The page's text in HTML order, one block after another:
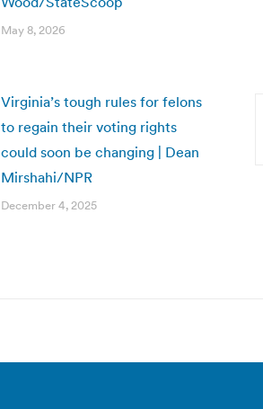
May 8, 2026
Virginia’s tough rules for felons
to regain their voting rights
could soon be changing | Dean
Mirshahi/NPR
December 4, 2025